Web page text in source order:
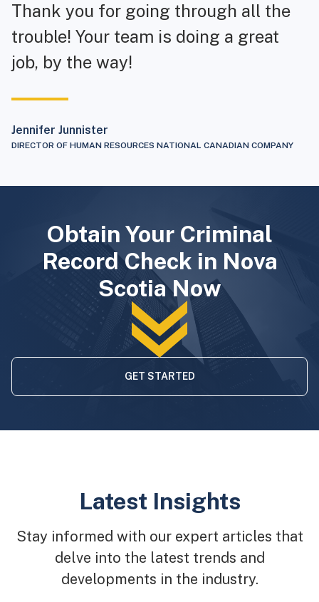
Thank you for going through all the
trouble! Your team is doing a great
job, by the way!
Jennifer Junnister
DIRECTOR OF HUMAN RESOURCES NATIONAL CANADIAN COMPANY
Obtain Your Criminal
Record Check in Nova
Scotia Now
GET STARTED
Latest Insights
Stay informed with our expert articles that
delve into the latest trends and
developments in the industry.